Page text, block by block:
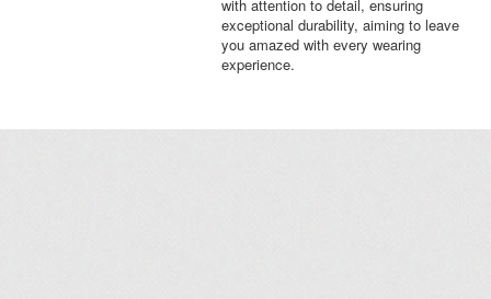
with attention to detail, ensuring
exceptional durability, aiming to leave
you amazed with every wearing
experience.